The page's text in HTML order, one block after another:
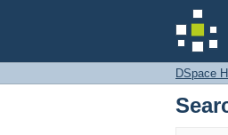
DSpace